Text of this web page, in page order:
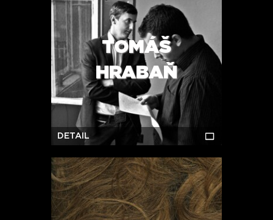
TOMÁŠ
HRABAŇ
DETAIL